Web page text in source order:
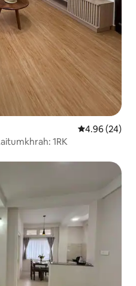
4.96 out of 5
4.96 (24)
1RK